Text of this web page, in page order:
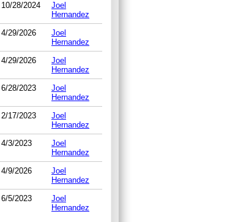
10/28/2024
Joel
Hernandez
4/29/2026
Joel
Hernandez
4/29/2026
Joel
Hernandez
6/28/2023
Joel
Hernandez
2/17/2023
Joel
Hernandez
4/3/2023
Joel
Hernandez
4/9/2026
Joel
Hernandez
6/5/2023
Joel
Hernandez